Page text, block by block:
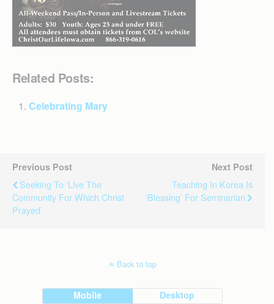
Related Posts:
Celebrating Mary
Previous Post
Seeking To ‘live The
Community For Which Christ
Prayed’
Next Post
Teaching In Korea Is
‘blessing’ For Seminarian
Back to top
Mobile Desktop